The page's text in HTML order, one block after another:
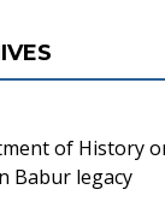
of History
Babur legacy